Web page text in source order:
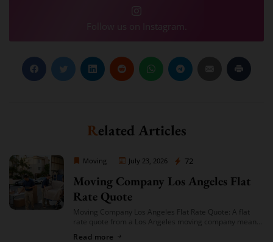
Follow us on Instagram.
Related Articles
Moving July 23, 2026 72
Moving Company Los Angeles
Moving Company Los Angeles Flat
Rate Quote
Moving Company Los Angeles Flat Rate Quote: A flat
rate quote from a Los Angeles moving company means
Read more